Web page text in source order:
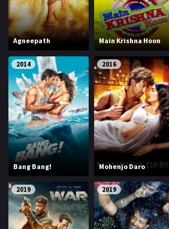
Agneepath Main Krishna Hoon
2014
Bang Bang!
2016
Mohenjo Daro
2019 2019